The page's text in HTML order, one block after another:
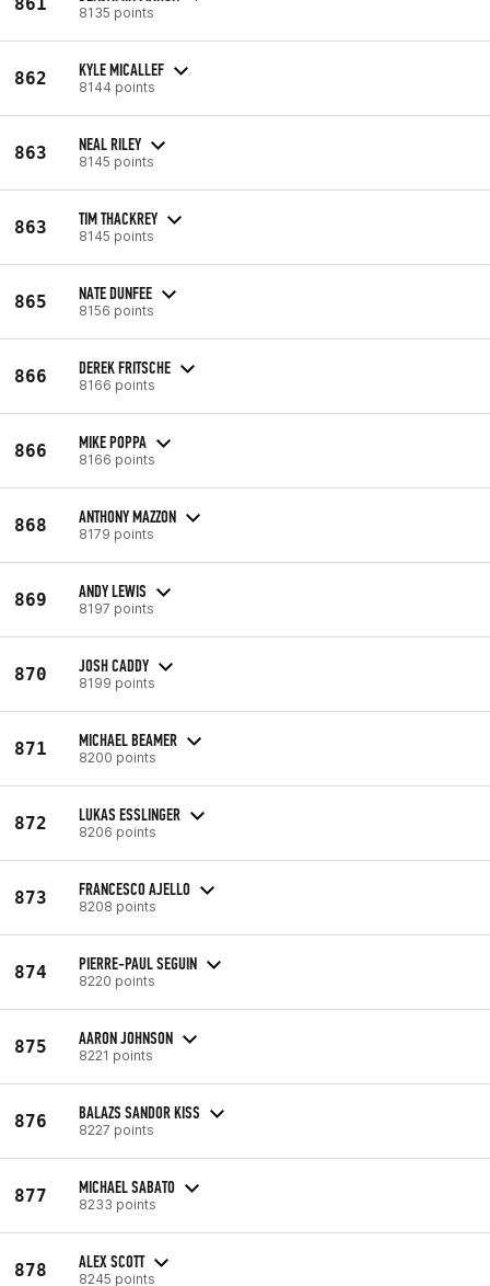
8135 points
862 KYLE MICALLEF
8144 points
863 NEAL RILEY
8145 points
863 TIM THACKREY
8145 points
865 NATE DUNFEE
8156 points
866 DEREK FRITSCHE
8166 points
866 MIKE POPPA
8166 points
868 ANTHONY MAZZON
8179 points
869 ANDY LEWIS
8197 points
870 JOSH CADDY
8199 points
871 MICHAEL BEAMER
8200 points
872 LUKAS ESSLINGER
8206 points
873 FRANCESCO AJELLO
8208 points
874 PIERRE-PAUL SEGUIN
8220 points
875 AARON JOHNSON
8221 points
876 BALAZS SANDOR KISS
8227 points
877 MICHAEL SABATO
8233 points
878 ALEX SCOTT
8245 points